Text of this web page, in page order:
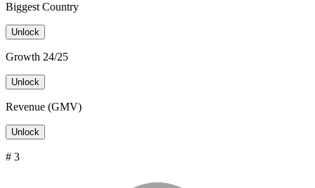
Biggest Country
Unlock
Growth 24/25
Unlock
Revenue (GMV)
Unlock
# 3